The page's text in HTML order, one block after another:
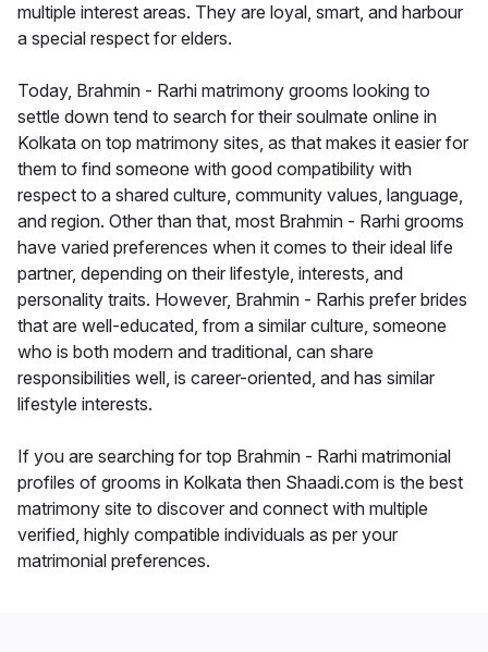
multiple interest areas. They are loyal, smart, and harbour
a special respect for elders.
Today, Brahmin - Rarhi matrimony grooms looking to
settle down tend to search for their soulmate online in
Kolkata on top matrimony sites, as that makes it easier for
them to find someone with good compatibility with
respect to a shared culture, community values, language,
and region. Other than that, most Brahmin - Rarhi grooms
have varied preferences when it comes to their ideal life
partner, depending on their lifestyle, interests, and
personality traits. However, Brahmin - Rarhis prefer brides
that are well-educated, from a similar culture, someone
who is both modern and traditional, can share
responsibilities well, is career-oriented, and has similar
lifestyle interests.
If you are searching for top Brahmin - Rarhi matrimonial
profiles of grooms in Kolkata then Shaadi.com is the best
matrimony site to discover and connect with multiple
verified, highly compatible individuals as per your
matrimonial preferences.